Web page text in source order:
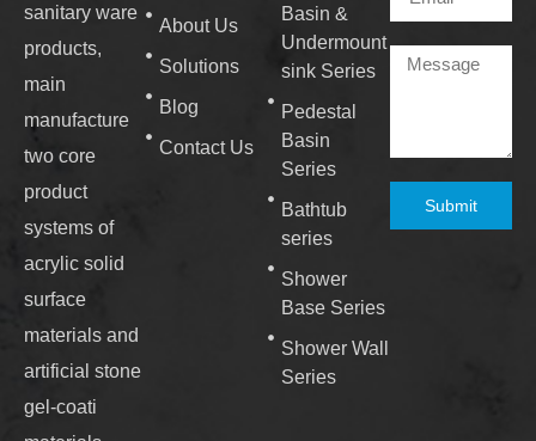
sanitary ware
products,
main
manufacture
two core
product
systems of
acrylic solid
surface
materials and
artificial stone
gel-coati
About Us
Solutions
Blog
Contact Us
Basin &
Undermount
sink Series
Pedestal
Basin
Series
Bathtub
series
Shower
Base Series
Shower Wall
Series
Submit